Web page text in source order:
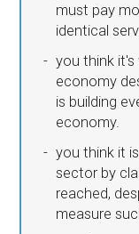
must pay
identical
you think
economy
is building
economy.
you think it
sector by
reached,
measure